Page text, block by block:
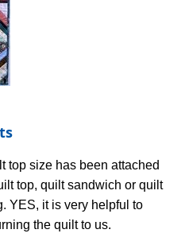
size has been attached
top, quilt sandwich or quilt
it is very helpful to
the quilt to us.